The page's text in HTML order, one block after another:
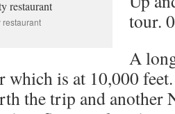
tour.
A
which is at 10,000
the trip and another